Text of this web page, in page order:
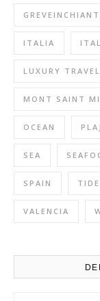
ITALIA
LUXURY TRAVEL
MONT SAINT
OCEAN
SEA
SPAIN
VALENCIA